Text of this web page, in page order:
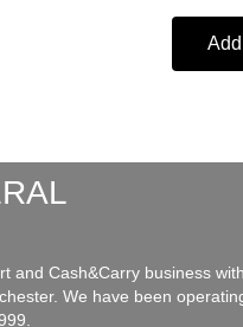
and Cash&Carry business with
We have been